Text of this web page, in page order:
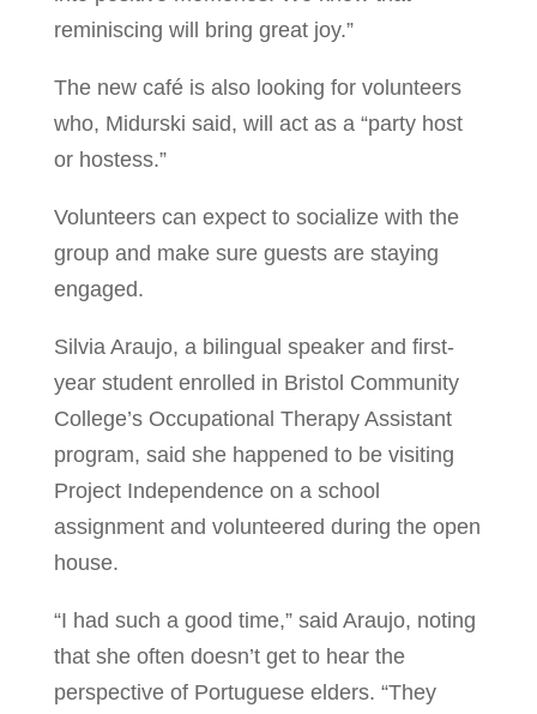
reminiscing will bring great joy.”
The new café is also looking for volunteers
who, Midurski said, will act as a “party host
or hostess.”
Volunteers can expect to socialize with the
group and make sure guests are staying
engaged.
Silvia Araujo, a bilingual speaker and first-
year student enrolled in Bristol Community
College’s Occupational Therapy Assistant
program, said she happened to be visiting
Project Independence on a school
assignment and volunteered during the open
house.
“I had such a good time,” said Araujo, noting
that she often doesn’t get to hear the
perspective of Portuguese elders. “They